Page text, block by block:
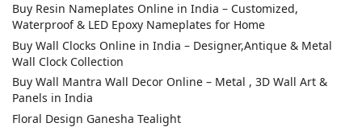
Buy Resin Nameplates Online in India – Customized,
Waterproof & LED Epoxy Nameplates for Home
Buy Wall Clocks Online in India – Designer,Antique & Metal
Wall Clock Collection
Buy Wall Mantra Wall Decor Online – Metal , 3D Wall Art &
Panels in India
Floral Design Ganesha Tealight